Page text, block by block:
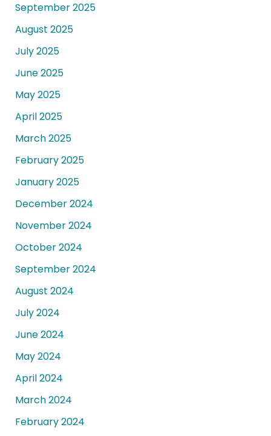
September 2025
August 2025
July 2025
June 2025
May 2025
April 2025
March 2025
February 2025
January 2025
December 2024
November 2024
October 2024
September 2024
August 2024
July 2024
June 2024
May 2024
April 2024
March 2024
February 2024